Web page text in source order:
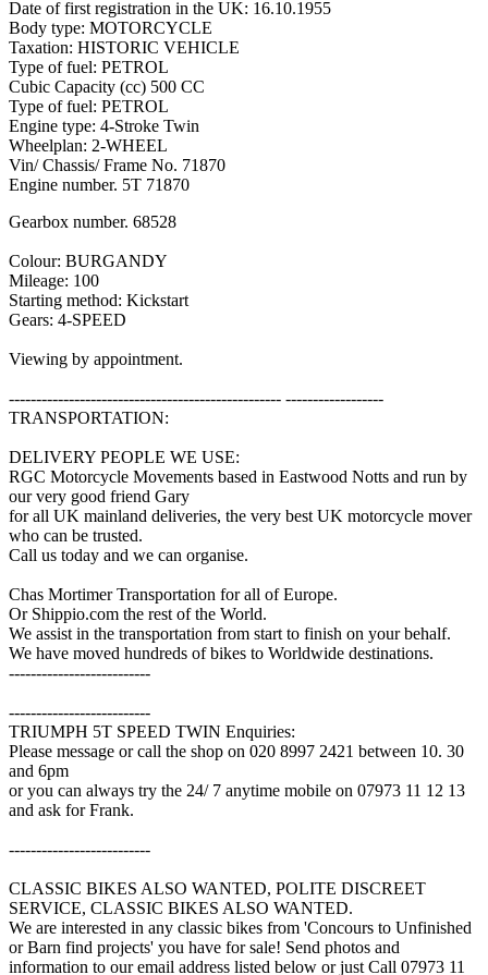
Date of first registration in the UK: 16.10.1955
Body type: MOTORCYCLE
Taxation: HISTORIC VEHICLE
Type of fuel: PETROL
Cubic Capacity (cc) 500 CC
Type of fuel: PETROL
Engine type: 4-Stroke Twin
Wheelplan: 2-WHEEL
Vin/ Chassis/ Frame No. 71870
Engine number. 5T 71870
Gearbox number. 68528
Colour: BURGANDY
Mileage: 100
Starting method: Kickstart
Gears: 4-SPEED
Viewing by appointment.
-------------------------------------------------- ------------------
TRANSPORTATION:
DELIVERY PEOPLE WE USE:
RGC Motorcycle Movements based in Eastwood Notts and run by
our very good friend Gary
for all UK mainland deliveries, the very best UK motorcycle mover
who can be trusted.
Call us today and we can organise.
Chas Mortimer Transportation for all of Europe.
Or Shippio.com the rest of the World.
We assist in the transportation from start to finish on your behalf.
We have moved hundreds of bikes to Worldwide destinations.
--------------------------
--------------------------
TRIUMPH 5T SPEED TWIN Enquiries:
Please message or call the shop on 020 8997 2421 between 10. 30
and 6pm
or you can always try the 24/ 7 anytime mobile on 07973 11 12 13
and ask for Frank.
--------------------------
CLASSIC BIKES ALSO WANTED, POLITE DISCREET
SERVICE, CLASSIC BIKES ALSO WANTED.
We are interested in any classic bikes from 'Concours to Unfinished
or Barn find projects' you have for sale! Send photos and
information to our email address listed below or just Call 07973 11